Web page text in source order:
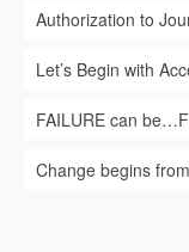
Authorization to
Let’s Begin with
FAILURE can
Change begins